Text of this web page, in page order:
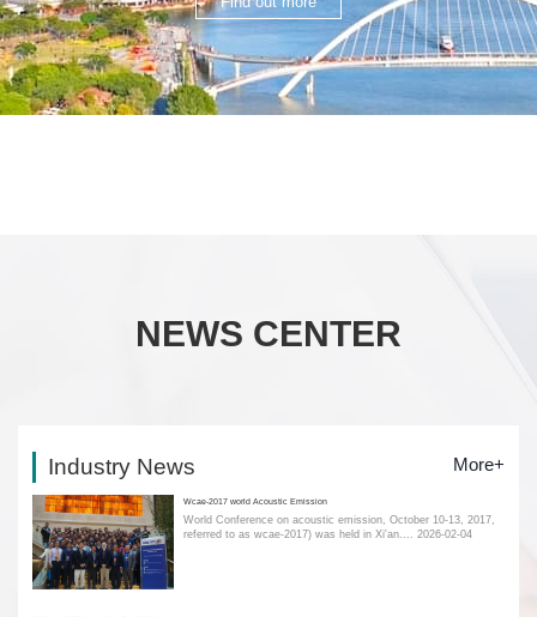
NEWS CENTER
Industry News More+
Wcae-2017 world Acoustic Emission
World Conference on acoustic emission, October 10-13, 2017,
referred to as wcae-2017) was held in Xi'an.... 2026-02-04